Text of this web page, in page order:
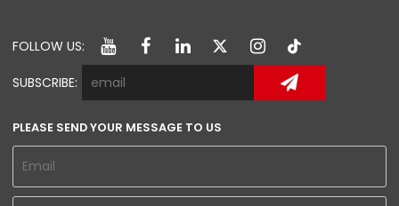
FOLLOW US:
SUBSCRIBE:
PLEASE SEND YOUR MESSAGE TO US